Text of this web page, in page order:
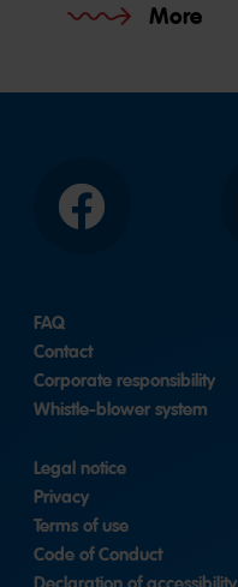
More
Facebook
FAQ
Contact
Corporate responsibility
Whistle-blower system
Legal notice
Privacy
Terms of use
Code of Conduct